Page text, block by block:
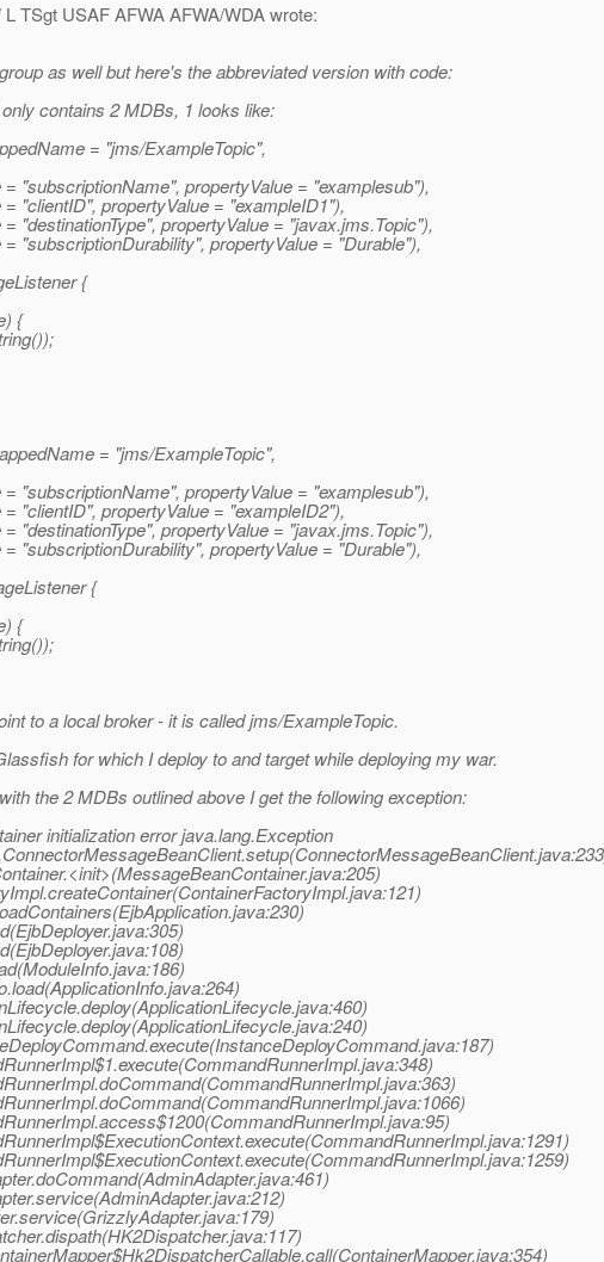
TSgt USAF AFWA AFWA/WDA wrote:
as well but here's the abbreviated version with code:
contains 2 MDBs, 1 looks like:
= "jms/ExampleTopic",
"subscriptionName", propertyValue = "examplesub"),
"clientID", propertyValue = "exampleID1"),
"destinationType", propertyValue = "javax.jms.Topic"),
"subscriptionDurability", propertyValue = "Durable"),
{
{
= "jms/ExampleTopic",
"subscriptionName", propertyValue = "examplesub"),
"clientID", propertyValue = "exampleID2"),
"destinationType", propertyValue = "javax.jms.Topic"),
"subscriptionDurability", propertyValue = "Durable"),
{
{
to a local broker - it is called jms/ExampleTopic.
for which I deploy to and target while deploying my war.
the 2 MDBs outlined above I get the following exception:
initialization error java.lang.Exception